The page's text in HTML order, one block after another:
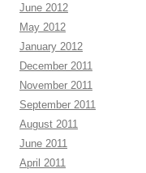
June 2012
May 2012
January 2012
December 2011
November 2011
September 2011
August 2011
June 2011
April 2011